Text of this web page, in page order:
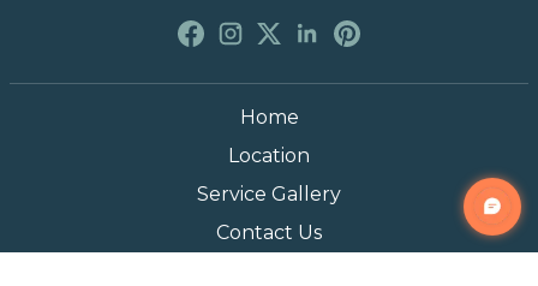
Home
Location
Service Gallery
Contact Us